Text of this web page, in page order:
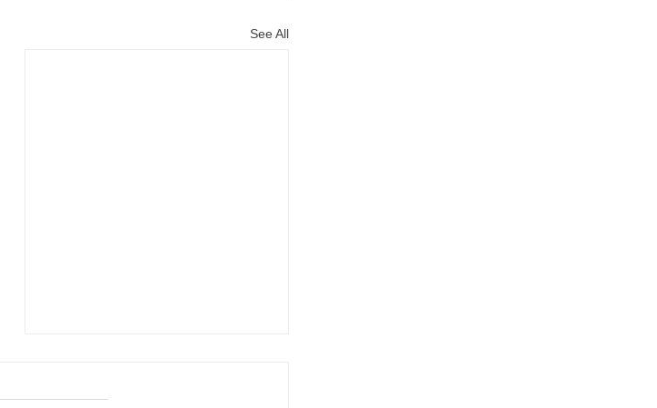
See All